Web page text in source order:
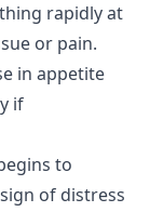
rapidly at
or pain.
in appetite
if
to
of distress